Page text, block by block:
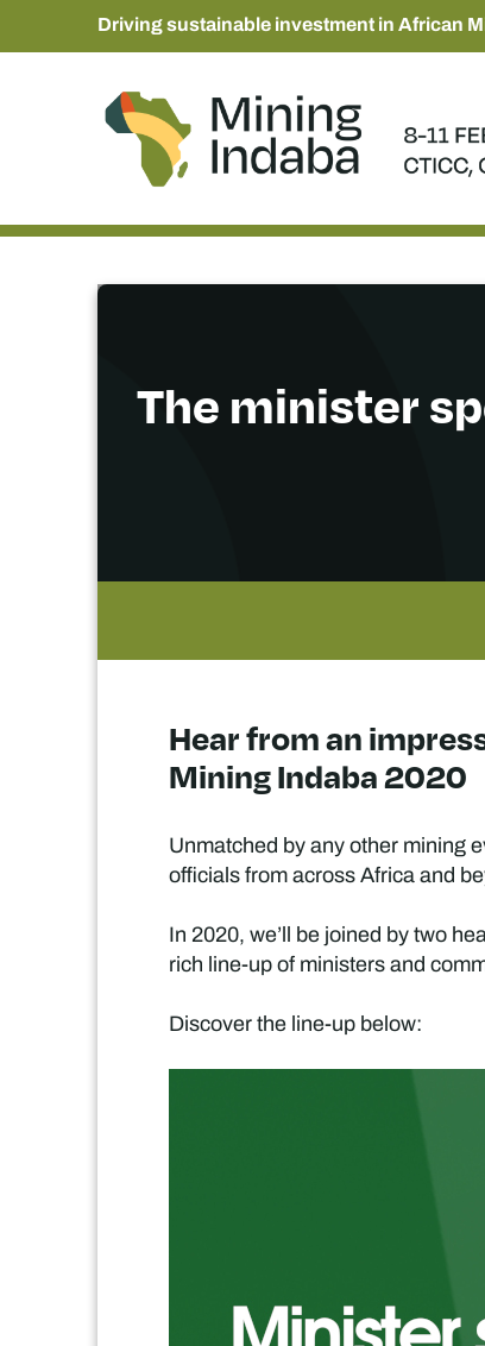
Driving sustainable investment in African
The minister
Hear from an
Mining Indaba 2020
Unmatched by any other mining
officials from across Africa and
In 2020, we’ll be joined by two
rich line-up of ministers and
Discover the line-up below: